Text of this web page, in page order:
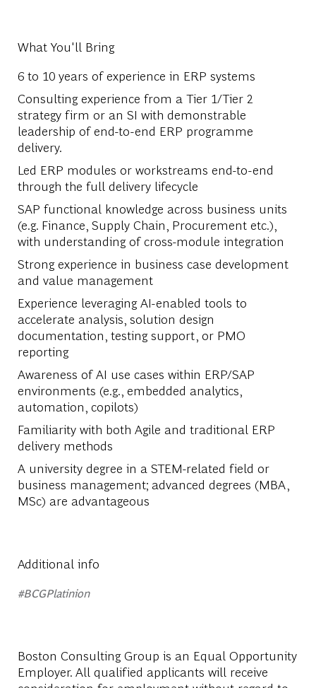
What You'll Bring
6 to 10 years of experience in ERP systems
Consulting experience from a Tier 1/Tier 2
strategy firm or an SI with demonstrable
leadership of end-to-end ERP programme
delivery.
Led ERP modules or workstreams end-to-end
through the full delivery lifecycle
SAP functional knowledge across business units
(e.g. Finance, Supply Chain, Procurement etc.),
with understanding of cross-module integration
Strong experience in business case development
and value management
Experience leveraging AI-enabled tools to
accelerate analysis, solution design
documentation, testing support, or PMO
reporting
Awareness of AI use cases within ERP/SAP
environments (e.g., embedded analytics,
automation, copilots)
Familiarity with both Agile and traditional ERP
delivery methods
A university degree in a STEM-related field or
business management; advanced degrees (MBA,
MSc) are advantageous
Additional info
#BCGPlatinion
Boston Consulting Group is an Equal Opportunity
Employer. All qualified applicants will receive